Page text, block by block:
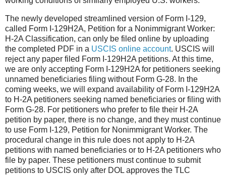
The newly developed streamlined version of Form I-129,
called Form I-129H2A, Petition for a Nonimmigrant Worker:
H-2A Classification, can only be filed online by uploading
the completed PDF in a USCIS online account. USCIS will
reject any paper filed Form I-129H2A petitions. At this time,
we are only accepting Form I-129H2A for petitioners seeking
unnamed beneficiaries filing without Form G-28. In the
coming weeks, we will expand availability of Form I-129H2A
to H-2A petitioners seeking named beneficiaries or filing with
Form G-28. For petitioners who prefer to file their H-2A
petition by paper, there is no change, and they must continue
to use Form I-129, Petition for Nonimmigrant Worker. The
procedural change in this rule does not apply to H-2A
petitions with named beneficiaries or to H-2A petitioners who
file by paper. These petitioners must continue to submit
petitions to USCIS only after DOL approves the TLC